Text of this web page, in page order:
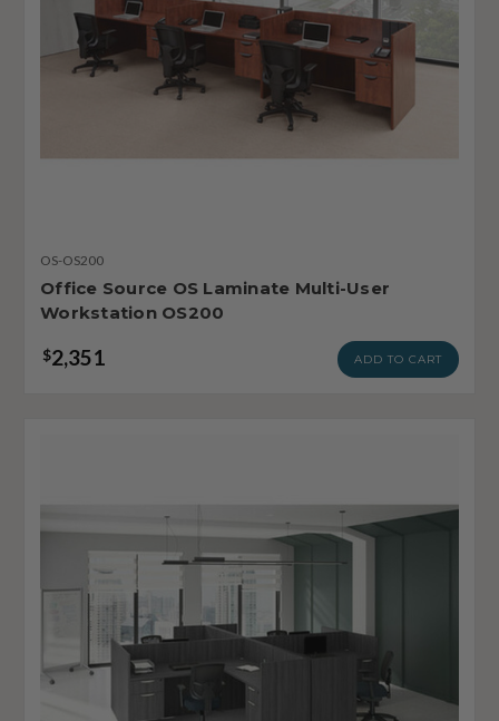
OS-OS200
Office Source OS Laminate Multi-User
Workstation OS200
$2,351 ADD TO CART